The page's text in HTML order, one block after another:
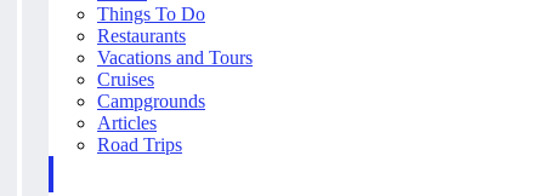
Things To Do
Restaurants
Vacations and Tours
Cruises
Campgrounds
Articles
Road Trips